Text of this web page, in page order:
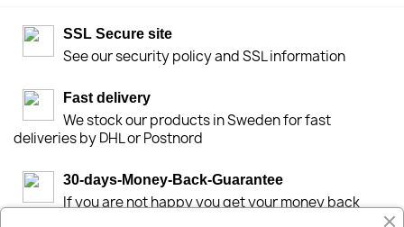
SSL Secure site
See our security policy and SSL information
Fast delivery
We stock our products in Sweden for fast
deliveries by DHL or Postnord
30-days-Money-Back-Guarantee
If you are not happy you get your money back